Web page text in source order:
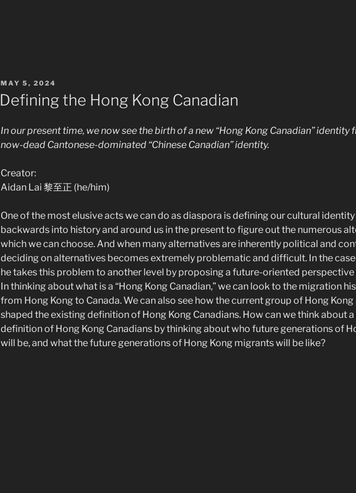
POSTED
ON
MAY 5, 2024
Defining the Hong Kong Canadian
In our present time, we now see the birth of a new “Hong Kong Canadian” identity
now-dead Cantonese-dominated “Chinese Canadian” identity.
Creator:
Aidan Lai 黎至正 (he/him)
One of the most elusive acts we can do as diaspora is defining our cultural
backwards into history and around us in the present to figure out the numerous
which we can choose. And when many alternatives are inherently political and
deciding on alternatives becomes extremely problematic and difficult. In the case
he takes this problem to another level by proposing a future-oriented
In thinking about what is a “Hong Kong Canadian,” we can look to the migration
from Hong Kong to Canada. We can also see how the current group of Hong
shaped the existing definition of Hong Kong Canadians. How can we think about
definition of Hong Kong Canadians by thinking about who future generations of
will be, and what the future generations of Hong Kong migrants will be like?